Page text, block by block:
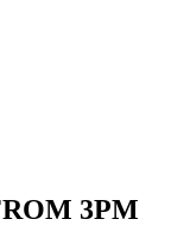
3PM -